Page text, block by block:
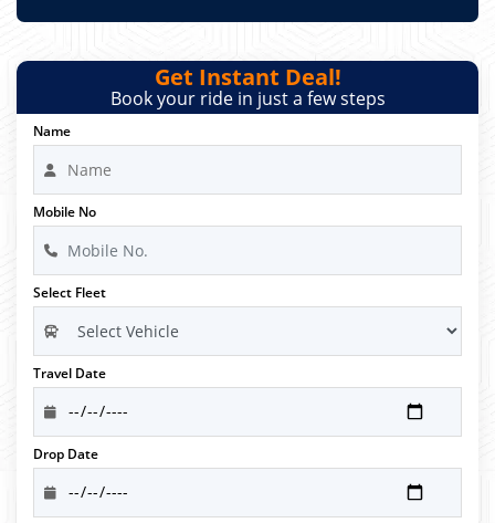
Get Instant Deal!
Book your ride in just a few steps
Name
Mobile No
Select Fleet
Travel Date
Drop Date